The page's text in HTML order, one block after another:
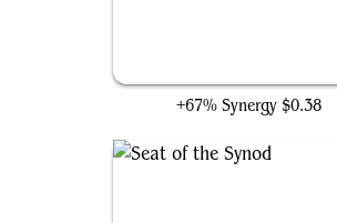
+67% Synergy $0.38